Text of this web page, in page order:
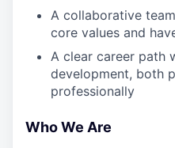
A collaborative
core values and
A clear career path
development, both
professionally
Who We Are